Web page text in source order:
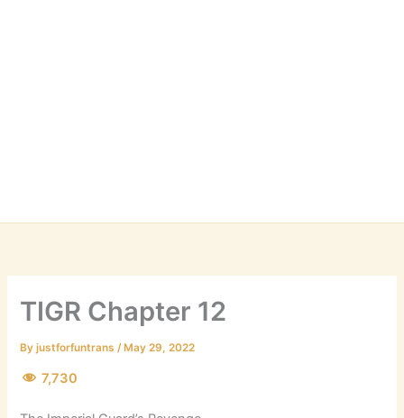
TIGR Chapter 12
Byjustforfuntrans/ May 29, 2022
7,730